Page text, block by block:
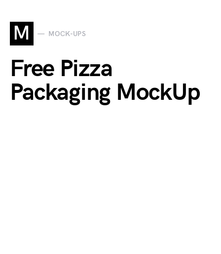
M MOCK-UPS
Free Pizza
Packaging MockUp